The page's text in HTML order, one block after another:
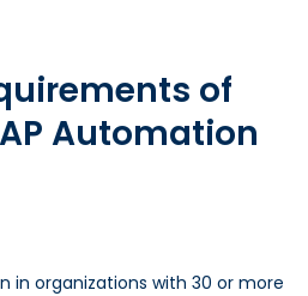
of
Automation
in organizations with 30 or more